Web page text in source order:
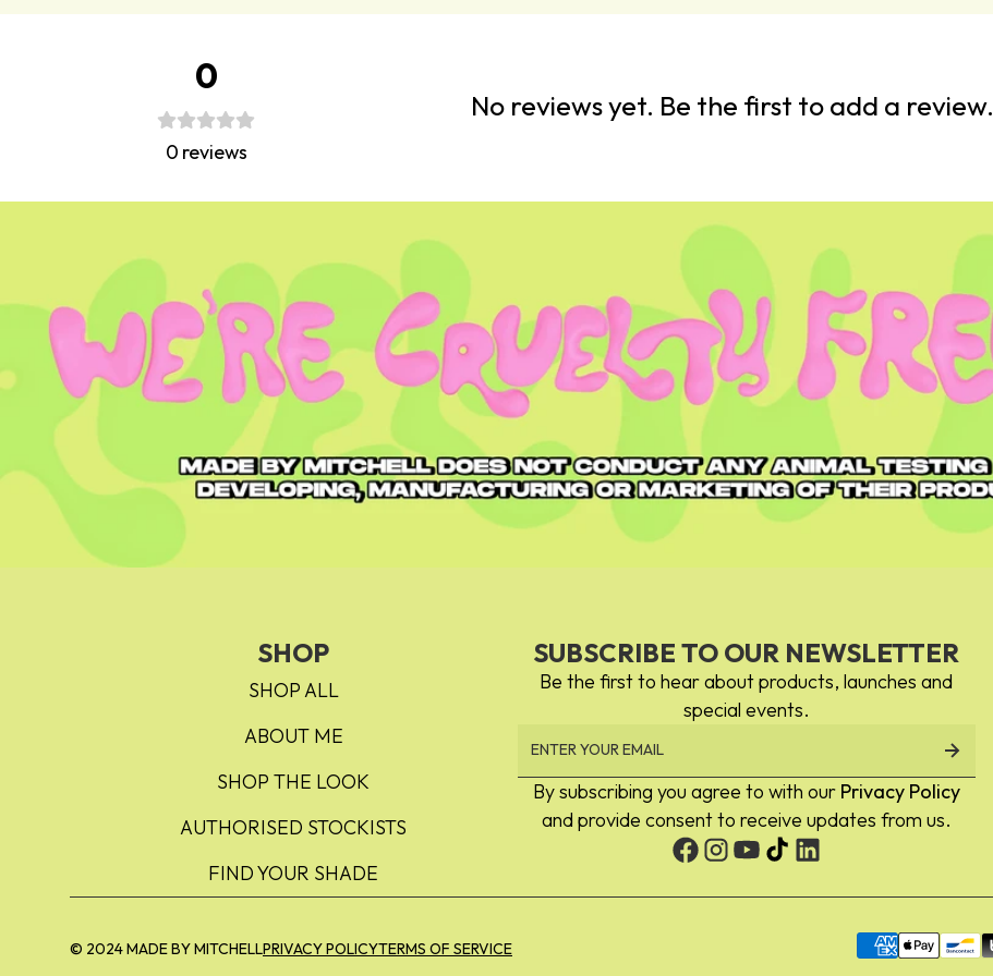
0
0 reviews
No reviews yet. Be the first to add a review.
SHOP
SHOP ALL
ABOUT ME
SHOP THE LOOK
AUTHORISED STOCKISTS
FIND YOUR SHADE
SUBSCRIBE TO OUR NEWSLETTER
Be the first to hear about products, launches and
special events.
By subscribing you agree to with our Privacy Policy
and provide consent to receive updates from us.
© 2024 MADE BY MITCHELLPRIVACY POLICYTERMS OF SERVICE
Payment